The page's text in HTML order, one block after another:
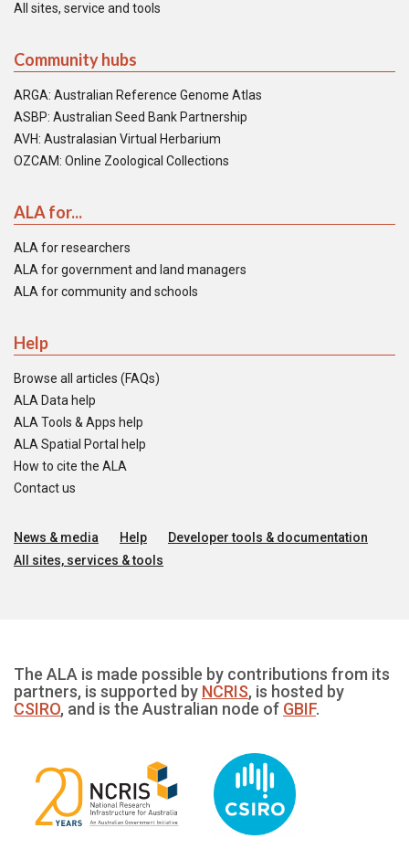
All sites, service and tools
Community hubs
ARGA: Australian Reference Genome Atlas
ASBP: Australian Seed Bank Partnership
AVH: Australasian Virtual Herbarium
OZCAM: Online Zoological Collections
ALA for...
ALA for researchers
ALA for government and land managers
ALA for community and schools
Help
Browse all articles (FAQs)
ALA Data help
ALA Tools & Apps help
ALA Spatial Portal help
How to cite the ALA
Contact us
News & media Help
Developer tools & documentation
All sites, services & tools
The ALA is made possible by contributions from its
partners, is supported by NCRIS, is hosted by
CSIRO, and is the Australian node of GBIF.